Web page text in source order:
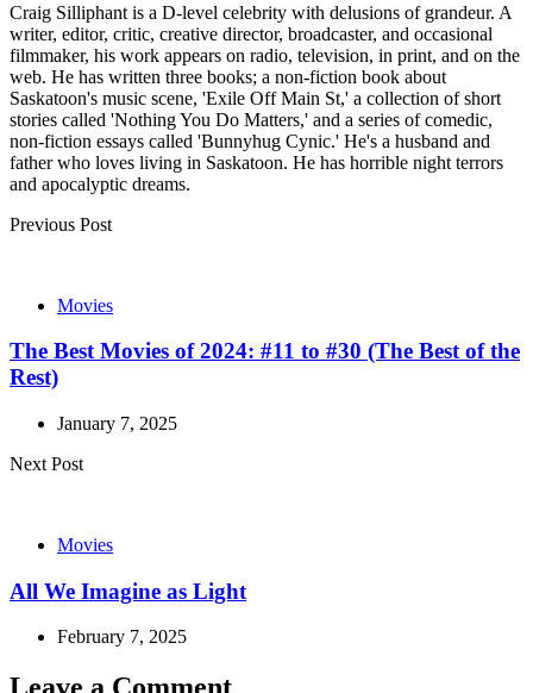
Craig Silliphant is a D-level celebrity with delusions of grandeur. A
writer, editor, critic, creative director, broadcaster, and occasional
filmmaker, his work appears on radio, television, in print, and on the
web. He has written three books; a non-fiction book about
Saskatoon's music scene, 'Exile Off Main St,' a collection of short
stories called 'Nothing You Do Matters,' and a series of comedic,
non-fiction essays called 'Bunnyhug Cynic.' He's a husband and
father who loves living in Saskatoon. He has horrible night terrors
and apocalyptic dreams.
Post
Previous Post
Movies
The Best Movies of 2024: #11 to #30 (The Best of the
Rest)
January 7, 2025
Next Post
Movies
All We Imagine as Light
February 7, 2025